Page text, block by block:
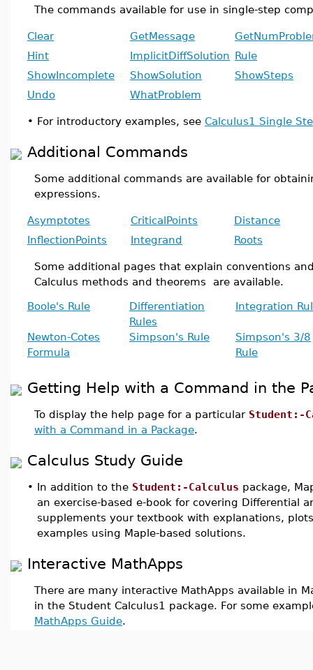
The commands available for use in single-step
Clear GetMessage
Hint
ImplicitDiffSolution Rule
ShowIncomplete
ShowSolution
ShowSteps
Undo
WhatProblem
• For introductory examples, see Calculus1 Single
Additional Commands
Some additional commands are available for
expressions.
Asymptotes CriticalPoints
Distance
InflectionPoints
Integrand Roots
Some additional pages that explain conventions
Calculus methods and theorems are available.
Boole's Rule
Differentiation
Rules
Integration
Newton-Cotes
Formula
Simpson's Rule
Simpson's 3/8
Rule
Getting Help with a Command in the
To display the help page for a particular Student:-
with a Command in a Package.
Calculus Study Guide
• In addition to the Student:-Calculus package,
an exercise-based e-book for covering Differential
supplements your textbook with explanations,
examples using Maple-based solutions.
Interactive MathApps
There are many interactive MathApps available in
in the Student Calculus1 package. For some
MathApps Guide.